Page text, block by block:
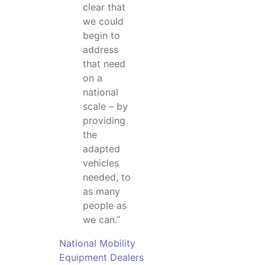
clear that
we could
begin to
address
that need
on a
national
scale – by
providing
the
adapted
vehicles
needed, to
as many
people as
we can.”
National Mobility
Equipment Dealers